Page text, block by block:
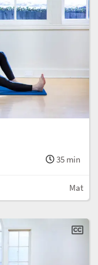
35 min
Mat